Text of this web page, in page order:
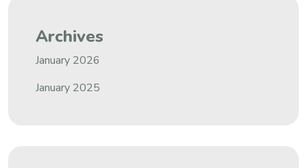
Archives
January 2026
January 2025